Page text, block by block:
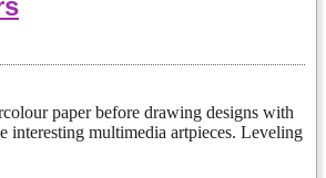
paper before drawing designs with
interesting multimedia artpieces. Leveling